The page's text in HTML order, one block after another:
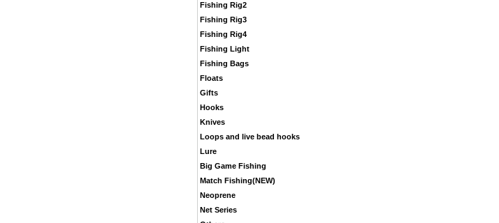
Fishing Rig2
Fishing Rig3
Fishing Rig4
Fishing Light
Fishing Bags
Floats
Gifts
Hooks
Knives
Loops and live bead hooks
Lure
Big Game Fishing
Match Fishing(NEW)
Neoprene
Net Series